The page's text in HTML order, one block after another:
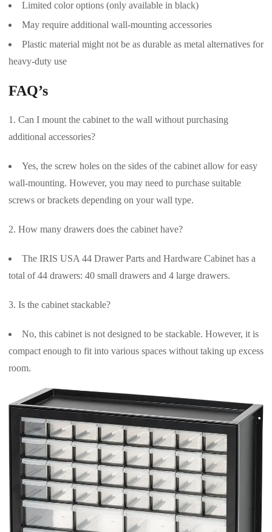
Limited color options (only available in black)
May require additional wall-mounting accessories
Plastic material might not be as durable as metal alternatives for
heavy-duty use
FAQ’s
Can I mount the cabinet to the wall without purchasing
additional accessories?
Yes, the screw holes on the sides of the cabinet allow for easy
wall-mounting. However, you may need to purchase suitable
screws or brackets depending on your wall type.
How many drawers does the cabinet have?
The IRIS USA 44 Drawer Parts and Hardware Cabinet has a
total of 44 drawers: 40 small drawers and 4 large drawers.
Is the cabinet stackable?
No, this cabinet is not designed to be stackable. However, it is
compact enough to fit into various spaces without taking up excess
room.